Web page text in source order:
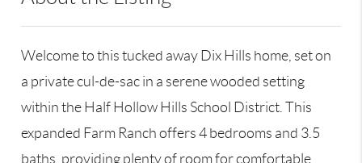
Welcome to this tucked away Dix Hills home, set on
a private cul-de-sac in a serene wooded setting
within the Half Hollow Hills School District. This
expanded Farm Ranch offers 4 bedrooms and 3.5
baths, providing plenty of room for comfortable